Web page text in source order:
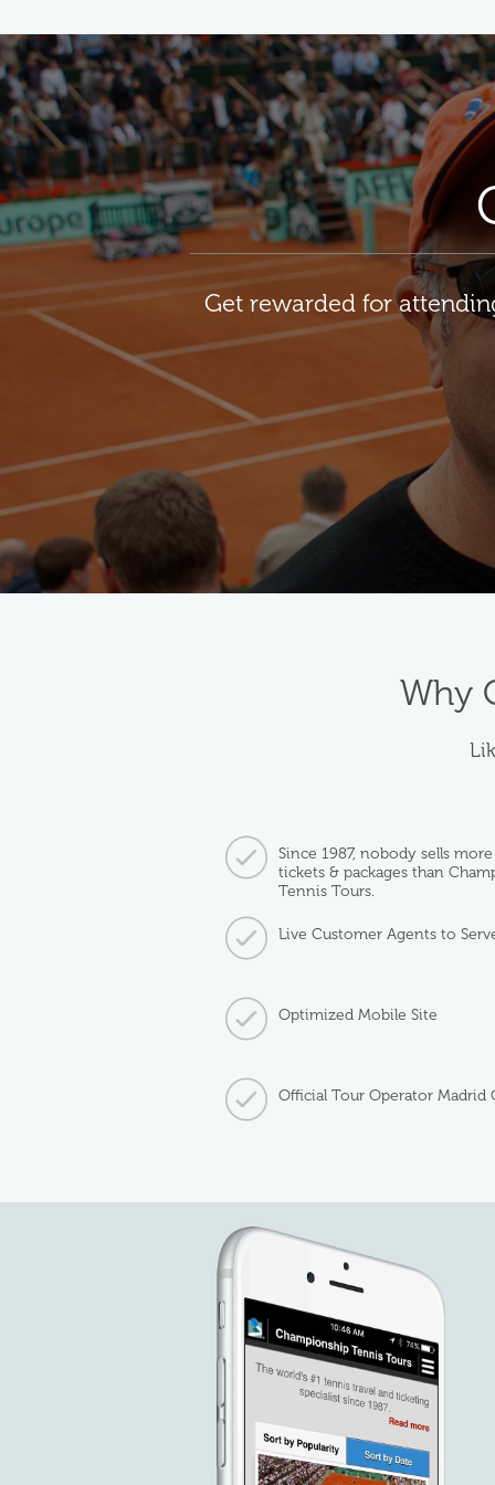
Get rewarded for
Why
Since 1987, nobody sells
tickets & packages than
Tennis Tours.
Live Customer Agents to
Optimized Mobile Site
Official Tour Operator Madrid